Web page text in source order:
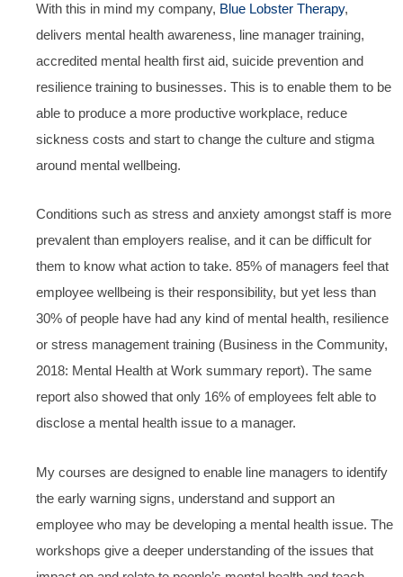
With this in mind my company, Blue Lobster Therapy,
delivers mental health awareness, line manager training,
accredited mental health first aid, suicide prevention and
resilience training to businesses. This is to enable them to be
able to produce a more productive workplace, reduce
sickness costs and start to change the culture and stigma
around mental wellbeing.
Conditions such as stress and anxiety amongst staff is more
prevalent than employers realise, and it can be difficult for
them to know what action to take. 85% of managers feel that
employee wellbeing is their responsibility, but yet less than
30% of people have had any kind of mental health, resilience
or stress management training (Business in the Community,
2018: Mental Health at Work summary report). The same
report also showed that only 16% of employees felt able to
disclose a mental health issue to a manager.
My courses are designed to enable line managers to identify
the early warning signs, understand and support an
employee who may be developing a mental health issue. The
workshops give a deeper understanding of the issues that